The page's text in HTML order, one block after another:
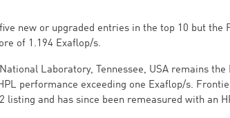
new or upgraded entries in the top 10 but
of 1.194 Exaflop/s.
Laboratory, Tennessee, USA remains the
performance exceeding one Exaflop/s.
listing and has since been remeasured with an